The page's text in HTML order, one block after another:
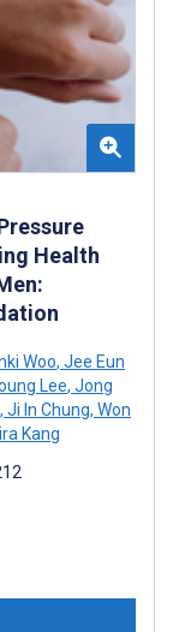
Health
Woo, Jee Eun
Lee, Jong
, Ji In Chung, Won
Kang